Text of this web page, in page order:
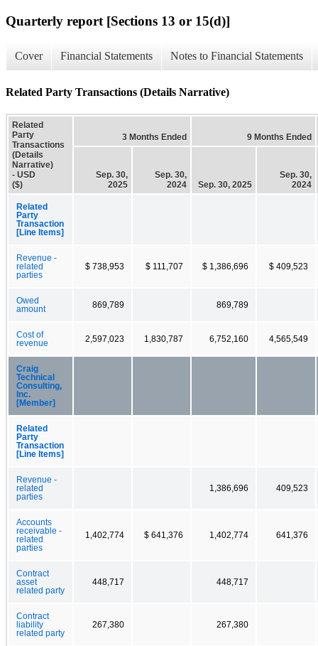
Quarterly report [Sections 13 or 15(d)]
Cover Financial Statements Notes to Financial Statements
Related Party Transactions (Details Narrative)
Related
Party
Transactions
(Details
Narrative)
- USD
($)
3 Months Ended 9 Months Ended
Sep. 30,
2025
Sep. 30,
2024
Sep. 30, 2025
Sep. 30,
2024
Related
Party
Transaction
[Line Items]
Revenue -
related
parties
$ 738,953 $ 111,707 $ 1,386,696 $ 409,523
Owed
amount
869,789 869,789
Cost of
revenue
2,597,023 1,830,787 6,752,160 4,565,549
Craig
Technical
Consulting,
Inc.
[Member]
Related
Party
Transaction
[Line Items]
Revenue -
related
parties
1,386,696 409,523
Accounts
receivable -
related
parties
1,402,774 $ 641,376 1,402,774 641,376
Contract
asset
related party
448,717 448,717
Contract
liability
related party
267,380 267,380